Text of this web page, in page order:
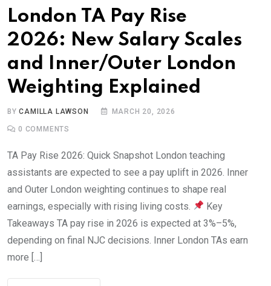
London TA Pay Rise
2026: New Salary Scales
and Inner/Outer London
Weighting Explained
BYCAMILLA LAWSON MARCH 20, 2026
0 COMMENTS
TA Pay Rise 2026: Quick Snapshot London teaching
assistants are expected to see a pay uplift in 2026. Inner
and Outer London weighting continues to shape real
earnings, especially with rising living costs.
Key
Takeaways TA pay rise in 2026 is expected at 3%–5%,
depending on final NJC decisions. Inner London TAs earn
more […]